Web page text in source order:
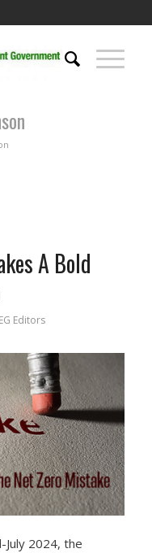
A Bold
Editors
2024, the